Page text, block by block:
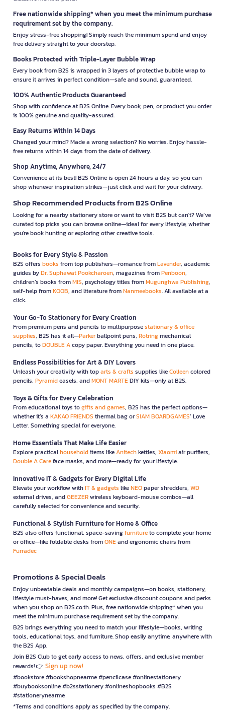
Free nationwide shipping* when you meet the minimum purchase
requirement set by the company.
Enjoy stress-free shopping! Simply reach the minimum spend and enjoy
free delivery straight to your doorstep.
Books Protected with Triple-Layer Bubble Wrap
Every book from B2S is wrapped in 3 layers of protective bubble wrap to
ensure it arrives in perfect condition—safe and sound, guaranteed.
100% Authentic Products Guaranteed
Shop with confidence at B2S Online. Every book, pen, or product you order
is 100% genuine and quality-assured.
Easy Returns Within 14 Days
Changed your mind? Made a wrong selection? No worries. Enjoy hassle-
free returns within 14 days from the date of delivery.
Shop Anytime, Anywhere, 24/7
Convenience at its best! B2S Online is open 24 hours a day, so you can
shop whenever inspiration strikes—just click and wait for your delivery.
Shop Recommended Products from B2S Online
Looking for a nearby stationery store or want to visit B2S but can't? We’ve
curated top picks you can browse online—ideal for every lifestyle, whether
you're book hunting or exploring other creative tools.
Books for Every Style & Passion
B2S offers books from top publishers—romance fromLavender, academic
guides byDr. Suphawat Pookcharoen, magazines fromPenboon,
children’s books fromMIS, psychology titles fromMugunghwa Publishing,
self-help fromKOOB, and literature fromNanmeebooks. All available at a
click.
Your Go-To Stationery for Every Creation
From premium pens and pencils to multipurposestationary & office
supplies, B2S has it all—Parkerballpoint pens, Rotringmechanical
pencils, toDOUBLE Acopy paper. Everything you need in one place.
Endless Possibilities for Art & DIY Lovers
Unleash your creativity with toparts & crafts supplies likeColleencolored
pencils, Pyramideasels, andMONT MARTEDIY kits—only at B2S.
Toys & Gifts for Every Celebration
From educational toys togifts and games, B2S has the perfect options—
whether it’s a KAKAO FRIENDS thermal bag orSIAM BOARDGAMES’ Love
Letter. Something special for everyone.
Home Essentials That Make Life Easier
Explore practicalhouseholditems likeAnitechkettles, Xiaomiair purifiers,
Double A Careface masks, and more—ready for your lifestyle.
Innovative IT & Gadgets for Every Digital Life
Elevate your workflow withIT & gadgets likeNEOpaper shredders, WD
external drives, andGEEZERwireless keyboard-mouse combos—all
carefully selected for convenience and security.
Functional & Stylish Furniture for Home & Office
B2S also offers functional, space-savingfurnitureto complete your home
or office—like foldable desks fromONEand ergonomic chairs from
Furradec
Promotions & Special Deals
Enjoy unbeatable deals and monthly campaigns—on books, stationery,
lifestyle must-haves, and more! Get exclusive discount coupons and perks
when you shop on B2S.co.th. Plus, free nationwide shipping* when you
meet the minimum purchase requirement set by the company.
B2S brings everything you need to match your lifestyle—books, writing
tools, educational toys, and furniture. Shop easily anytime, anywhere with
the B2S App.
Join B2S Club to get early access to news, offers, and exclusive member
rewards! 👉 Sign up now!
#bookstore #bookshopnearme #pencilcase #onlinestationery
#buybooksonline #b2sstationery #onlineshopbooks #B2S
#stationerynearme
*Terms and conditions apply as specified by the company.